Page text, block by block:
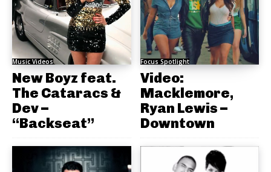
Music Videos
New Boyz feat.
The Cataracs &
Dev –
“Backseat”
Focus Spotlight
Video:
Macklemore,
Ryan Lewis –
Downtown